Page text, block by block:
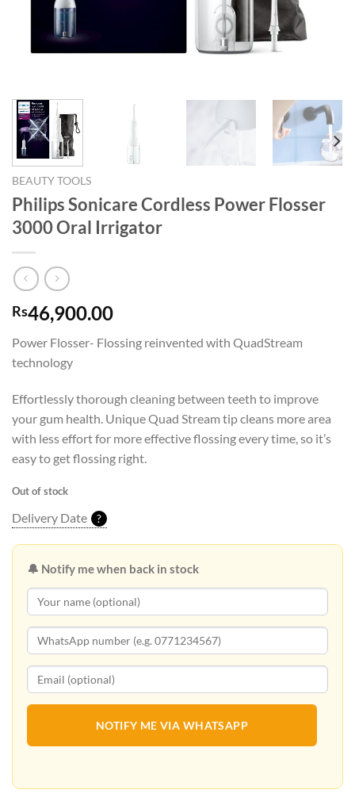
BEAUTY TOOLS
Philips Sonicare Cordless Power Flosser
3000 Oral Irrigator
Rs46,900.00
Power Flosser- Flossing reinvented with QuadStream
technology
Effortlessly thorough cleaning between teeth to improve
your gum health. Unique Quad Stream tip cleans more area
with less effort for more effective flossing every time, so it’s
easy to get flossing right.
Out of stock
Delivery Date ?
🔔 Notify me when back in stock
NOTIFY ME VIA WHATSAPP